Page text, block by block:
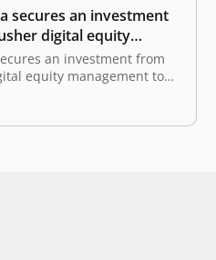
secures an investment
digital equity
startups
an investment from
equity management to
2021 Qapita, a
digital equity
today announced that it